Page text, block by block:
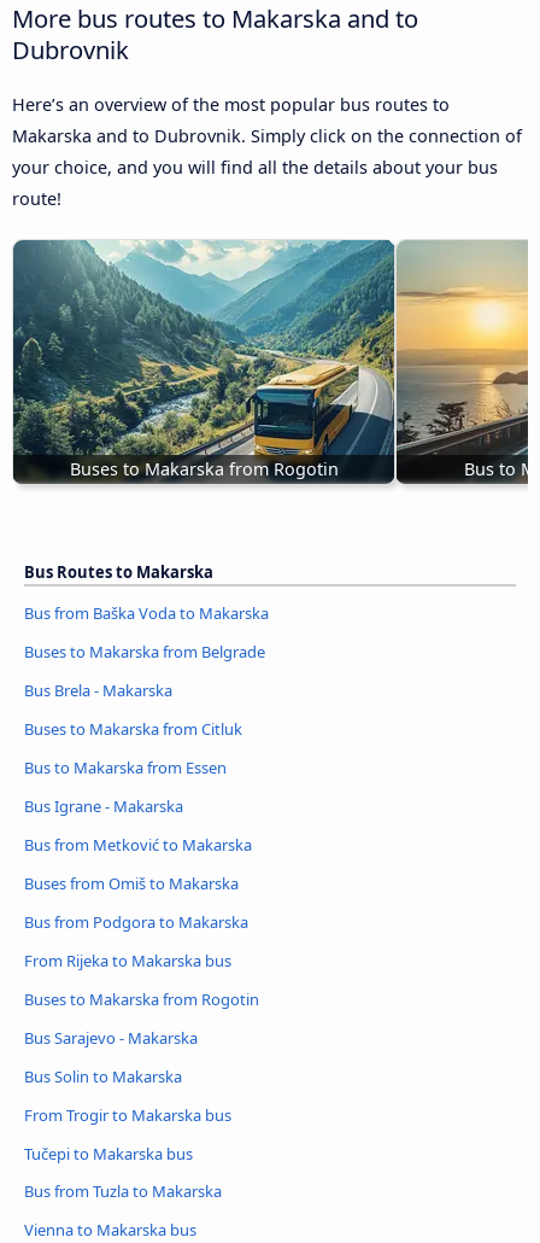
More bus routes to Makarska and to
Dubrovnik
Here’s an overview of the most popular bus routes to
Makarska and to Dubrovnik. Simply click on the connection of
your choice, and you will find all the details about your bus
route!
Buses to Makarska from Rogotin Bus to
Bus Routes to Makarska
Bus from Baška Voda to Makarska
Buses to Makarska from Belgrade
Bus Brela - Makarska
Buses to Makarska from Citluk
Bus to Makarska from Essen
Bus Igrane - Makarska
Bus from Metković to Makarska
Buses from Omiš to Makarska
Bus from Podgora to Makarska
From Rijeka to Makarska bus
Buses to Makarska from Rogotin
Bus Sarajevo - Makarska
Bus Solin to Makarska
From Trogir to Makarska bus
Tučepi to Makarska bus
Bus from Tuzla to Makarska
Vienna to Makarska bus